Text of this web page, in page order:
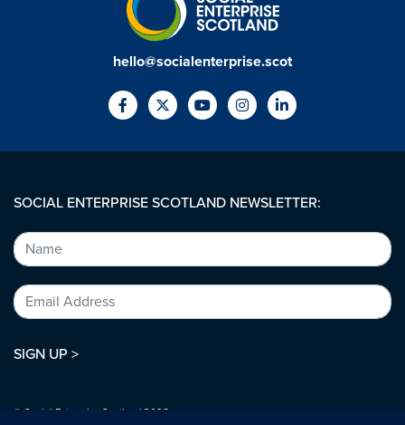
hello@socialenterprise.scot
SOCIAL ENTERPRISE SCOTLAND NEWSLETTER:
SIGN UP >
© Social Enterprise Scotland 2026.